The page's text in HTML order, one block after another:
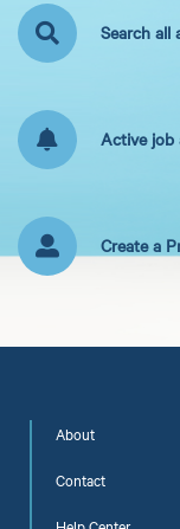
Search all
Active job
Create a
About
Contact